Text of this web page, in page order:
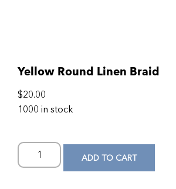
Yellow Round Linen Braid
$20.00
1000 in stock
ADD TO CART